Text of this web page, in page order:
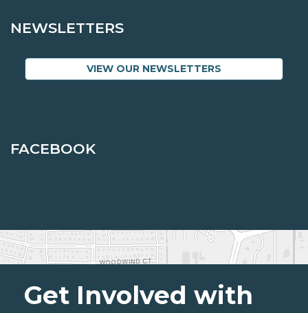
NEWSLETTERS
VIEW OUR NEWSLETTERS
FACEBOOK
Get Involved with